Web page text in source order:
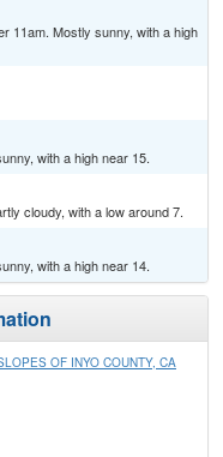
11am. Mostly sunny, with a high
with a high near 15.
cloudy, with a low around 7.
with a high near 14.
OF INYO COUNTY, CA